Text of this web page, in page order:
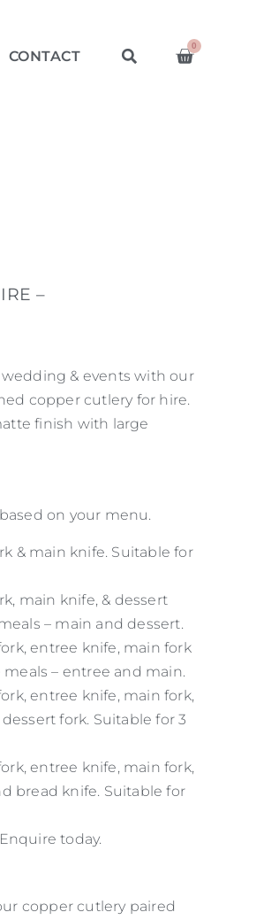
CONTACT
0
–
& events with our
copper cutlery for hire.
finish with large
on your menu.
& main knife. Suitable for
main knife, & dessert
– main and dessert.
entree knife, main fork
– entree and main.
entree knife, main fork,
fork. Suitable for 3
entree knife, main fork,
bread knife. Suitable for
today.
copper cutlery paired